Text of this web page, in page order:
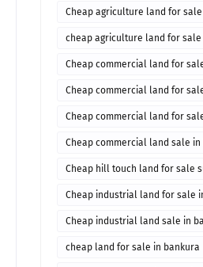
West Bengal
Cheap agriculture land for
cheap agriculture land for sale
Cheap commercial land for
Cheap commercial land for
Commercial property in bankura
Cheap commercial land for
Cheap commercial land sale in
Cheap hill touch land for sale
bankura
Cheap industrial land for sale
Cheap industrial land sale in
cheap land for sale in bankura